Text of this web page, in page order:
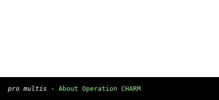
pro multis · About Operation CHARM